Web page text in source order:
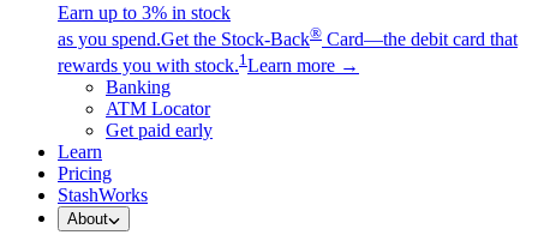
Earn up to 3% in stock
as you spend.Get the Stock-Back® Card—the debit card that
rewards you with stock.1 Learn more →
Banking
ATM Locator
Get paid early
Learn
Pricing
StashWorks
About